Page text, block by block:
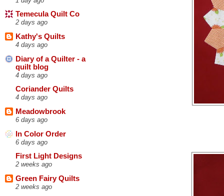
Temecula Quilt Co
2 days ago
Kathy's Quilts
4 days ago
Diary of a Quilter - a
quilt blog
4 days ago
Coriander Quilts
4 days ago
Meadowbrook
6 days ago
In Color Order
6 days ago
First Light Designs
2 weeks ago
Green Fairy Quilts
2 weeks ago